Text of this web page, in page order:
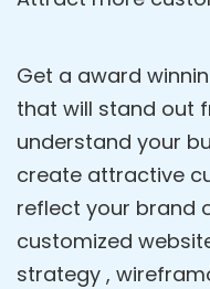
Get a award
that will stand out
understand your
create attractive
reflect your brand
customized
strategy ,